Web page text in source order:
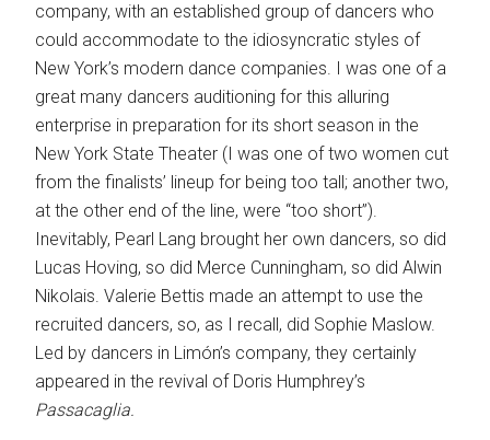
company, with an established group of dancers who
could accommodate to the idiosyncratic styles of
New York’s modern dance companies. I was one of a
great many dancers auditioning for this alluring
enterprise in preparation for its short season in the
New York State Theater (I was one of two women cut
from the finalists’ lineup for being too tall; another two,
at the other end of the line, were “too short”).
Inevitably, Pearl Lang brought her own dancers, so did
Lucas Hoving, so did Merce Cunningham, so did Alwin
Nikolais. Valerie Bettis made an attempt to use the
recruited dancers, so, as I recall, did Sophie Maslow.
Led by dancers in Limón’s company, they certainly
appeared in the revival of Doris Humphrey’s
Passacaglia.